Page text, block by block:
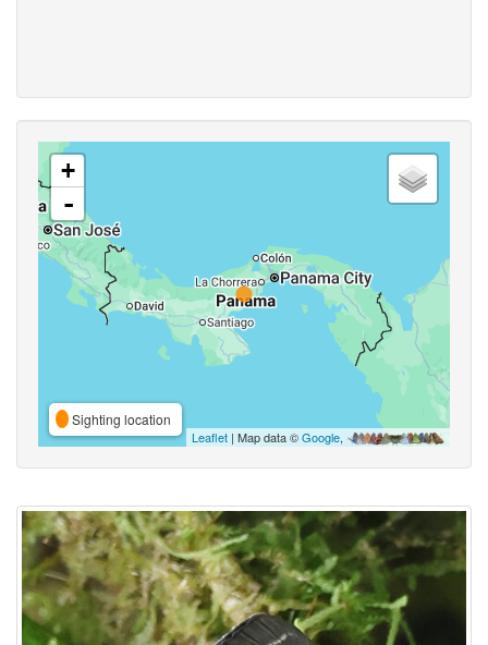
+
-
Sighting location
Leaflet | Map data ©Google,